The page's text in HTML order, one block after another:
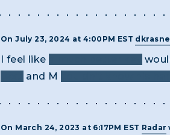
On July 23, 2024 at 4:00PM EST dkrasne
I feel like
and M
On March 24, 2023 at 6:17PM EST Radar